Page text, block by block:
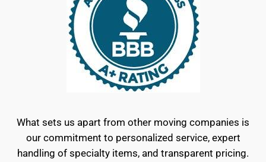
What sets us apart from other moving companies is
our commitment to personalized service, expert
handling of specialty items, and transparent pricing.